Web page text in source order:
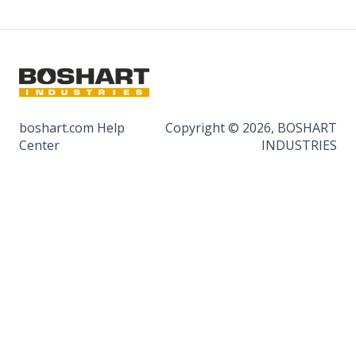
boshart.com Help
Center
Copyright © 2026, BOSHART
INDUSTRIES